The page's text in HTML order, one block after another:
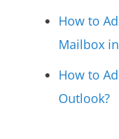
How to
Mailboxin
How to
Outlook?